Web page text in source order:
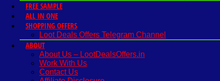
FREE SAMPLE
ALL IN ONE
SHOPPING OFFERS
Loot Deals Offers Telegram Channel
ABOUT
About Us – LootDealsOffers.in
Work With Us
Contact Us